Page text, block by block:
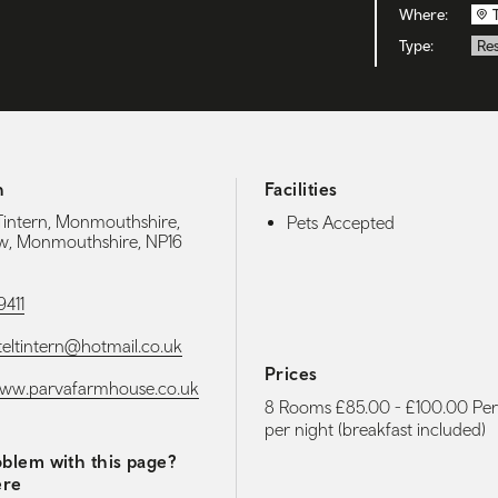
Where:
Type:
Monmouthshire,
Monmouthshire, NP16
with this page?
Facilities
Pets Accepted
Prices
8 Rooms £85.00 - £100.00
per night (breakfast included)